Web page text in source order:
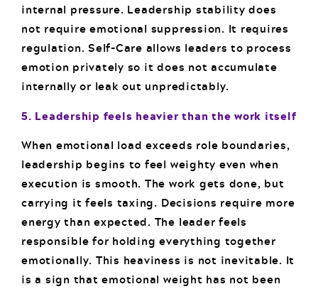
internal pressure. Leadership stability does
not require emotional suppression. It requires
regulation. Self-Care allows leaders to process
emotion privately so it does not accumulate
internally or leak out unpredictably.
5. Leadership feels heavier than the work itself
When emotional load exceeds role boundaries,
leadership begins to feel weighty even when
execution is smooth. The work gets done, but
carrying it feels taxing. Decisions require more
energy than expected. The leader feels
responsible for holding everything together
emotionally. This heaviness is not inevitable. It
is a sign that emotional weight has not been